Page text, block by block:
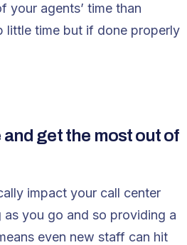
your agents’ time than
little time but if done properly
get the most out of
impact your call center
you go and so providing a
even new staff can hit